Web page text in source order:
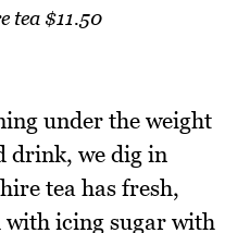
tea $11.50
under the weight
drink, we dig in
tea has fresh,
with icing sugar with